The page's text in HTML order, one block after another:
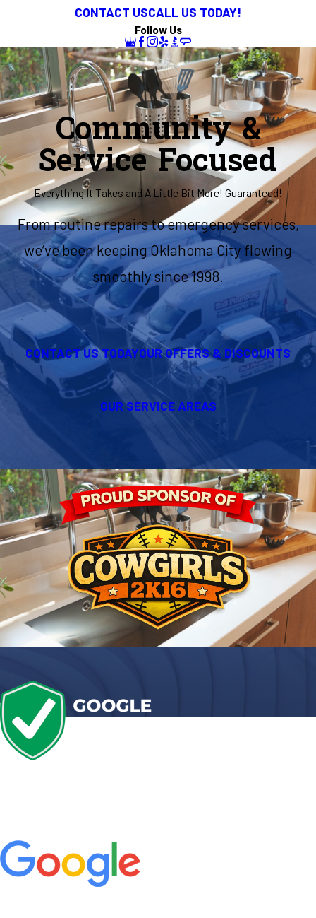
CONTACT USCALL US TODAY!
Follow Us
Community &
Service Focused
Everything It Takes and A Little Bit More! Guaranteed!
From routine repairs to emergency services,
we’ve been keeping Oklahoma City flowing
smoothly since 1998.
CONTACT US TODAYOUR OFFERS & DISCOUNTS
OUR SERVICE AREAS